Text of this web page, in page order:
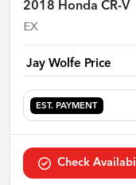
2018 Honda CR-V
EX
Jay Wolfe Price
EST. PAYMENT
Check